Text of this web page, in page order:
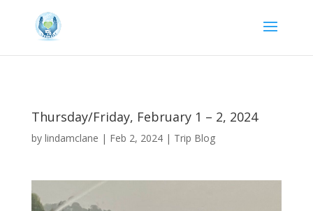
Thursday/Friday, February 1 – 2, 2024
by lindamclane | Feb 2, 2024| Trip Blog